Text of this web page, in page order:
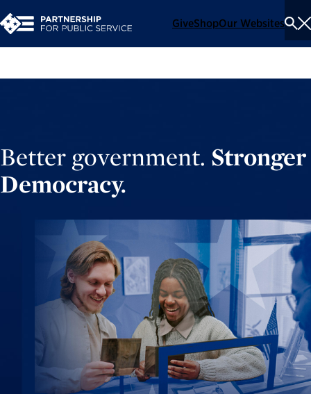
GiveShopOur Websites
Better government. Stronger
Democracy.